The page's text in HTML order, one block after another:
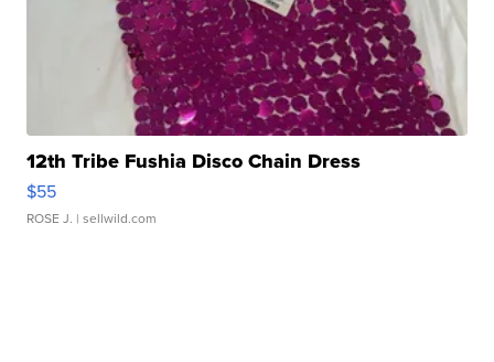
12th Tribe Fushia Disco Chain Dress
$55
ROSE J. | sellwild.com